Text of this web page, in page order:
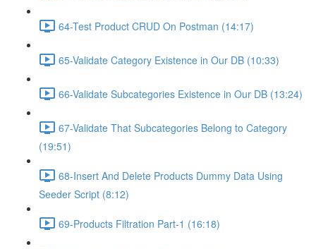
64-Test Product CRUD On Postman (14:17)
65-Validate Category Existence in Our DB (10:33)
66-Validate Subcategories Existence in Our DB (13:24)
67-Validate That Subcategories Belong to Category
(19:51)
68-Insert And Delete Products Dummy Data Using
Seeder Script (8:12)
69-Products Filtration Part-1 (16:18)